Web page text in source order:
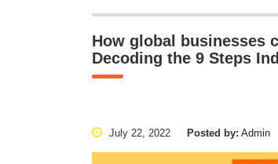
How global businesses
Decoding the 9 Steps
July 22, 2022 Posted by: Admin